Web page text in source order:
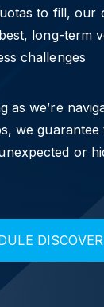
to fill, our
long-term
challenges
as we’re
we
or
ULE DISCOVER